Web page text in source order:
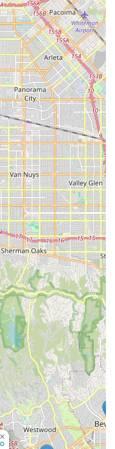
than just a retail
pet's well-being and
business. For many
of their pet's food and
Woof Santa
the research and
they stand behind.
and often
thousands of
store. The peace of
food and treats you're
invaluable.
is a significant
can provide tailored
cannot. If your dog
recommend a specific
eater, they might
on-one attention
better-informed
While there may
none offer the same
charm, and personal
those who live in or
the best for their
business, Woof
choice. Its
makes it a true
×